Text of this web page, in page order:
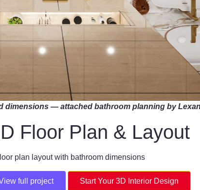
dimensions — attached bathroom planning by
Floor Plan & Layout
plan layout with bathroom dimensions
full project Start Your 3D Interior Design